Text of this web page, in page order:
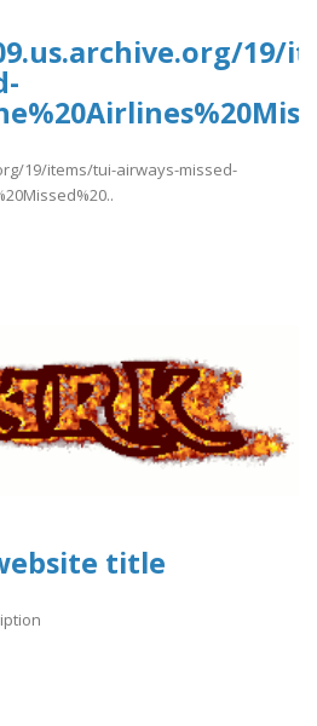
19/
19/items/tui-airways-missed-
title